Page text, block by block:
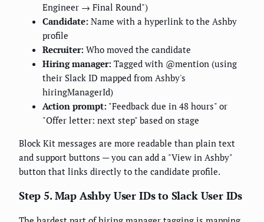
Engineer → Final Round")
Candidate: Name with a hyperlink to the Ashby
profile
Recruiter: Who moved the candidate
Hiring manager: Tagged with @mention (using
their Slack ID mapped from Ashby's
hiringManagerId)
Action prompt: "Feedback due in 48 hours" or
"Offer letter: next step" based on stage
Block Kit messages are more readable than plain text
and support buttons — you can add a "View in Ashby"
button that links directly to the candidate profile.
Step 5. Map Ashby User IDs to Slack User IDs